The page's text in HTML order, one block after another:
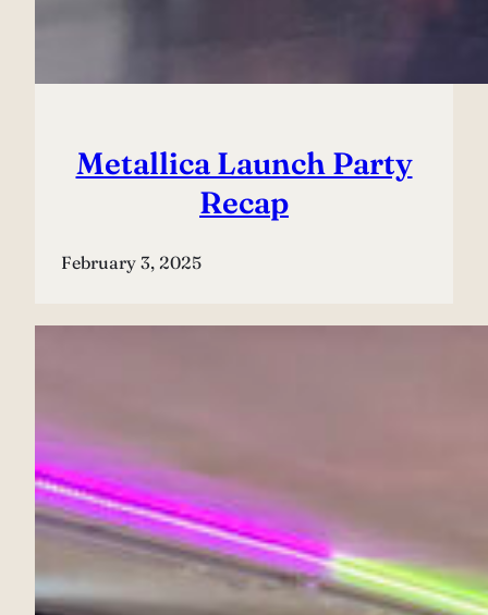
Metallica Launch Party
Recap
February 3, 2025